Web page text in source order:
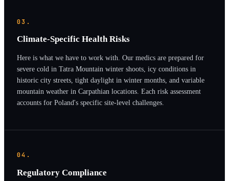
03.
Climate-Specific Health Risks
Here is what we have to work with. Our medics are prepared for
severe cold in Tatra Mountain winter shoots, icy conditions in
historic city streets, tight daylight in winter months, and variable
mountain weather in Carpathian locations. Each risk assessment
accounts for Poland's specific site-level challenges.
04.
Regulatory Compliance